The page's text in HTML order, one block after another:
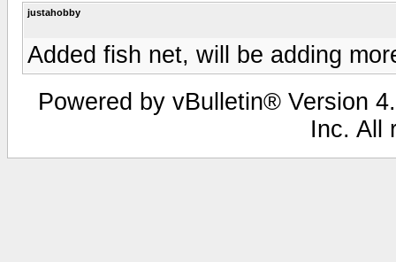
justahobby
Added fish net, will be adding
Powered by vBulletin® Version
Inc. All